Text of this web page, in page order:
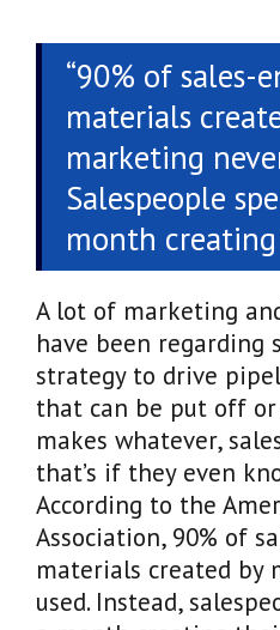
“90% of sales-
materials
marketing
Salespeople
month
A lot of marketing
have been regarding
strategy to drive
that can be put off
makes whatever,
that’s if they even
According to the
Association, 90% of
materials created by
used. Instead,